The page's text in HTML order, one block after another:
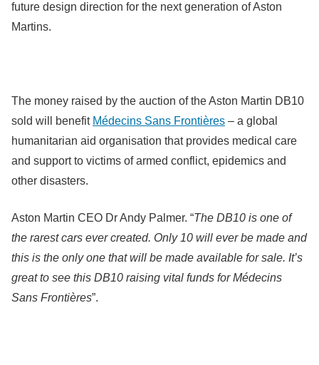
future design direction for the next generation of Aston
Martins.
The money raised by the auction of the Aston Martin DB10
sold will benefit Médecins Sans Frontières – a global
humanitarian aid organisation that provides medical care
and support to victims of armed conflict, epidemics and
other disasters.
Aston Martin CEO Dr Andy Palmer. “The DB10 is one of
the rarest cars ever created. Only 10 will ever be made and
this is the only one that will be made available for sale. It’s
great to see this DB10 raising vital funds for Médecins
Sans Frontières”.